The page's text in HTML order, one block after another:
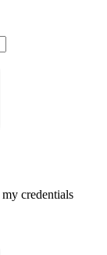
my credentials